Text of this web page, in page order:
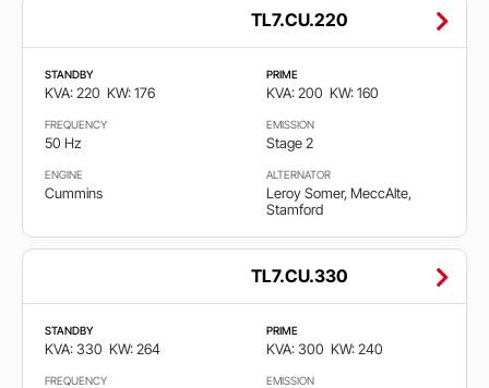
TL7.CU.220
STANDBY
KVA: 220 KW: 176
PRIME
KVA: 200 KW: 160
FREQUENCY
50 Hz
EMISSION
Stage 2
ENGINE
Cummins
ALTERNATOR
Leroy Somer, MeccAlte,
Stamford
TL7.CU.330
STANDBY
KVA: 330 KW: 264
PRIME
KVA: 300 KW: 240
FREQUENCY EMISSION